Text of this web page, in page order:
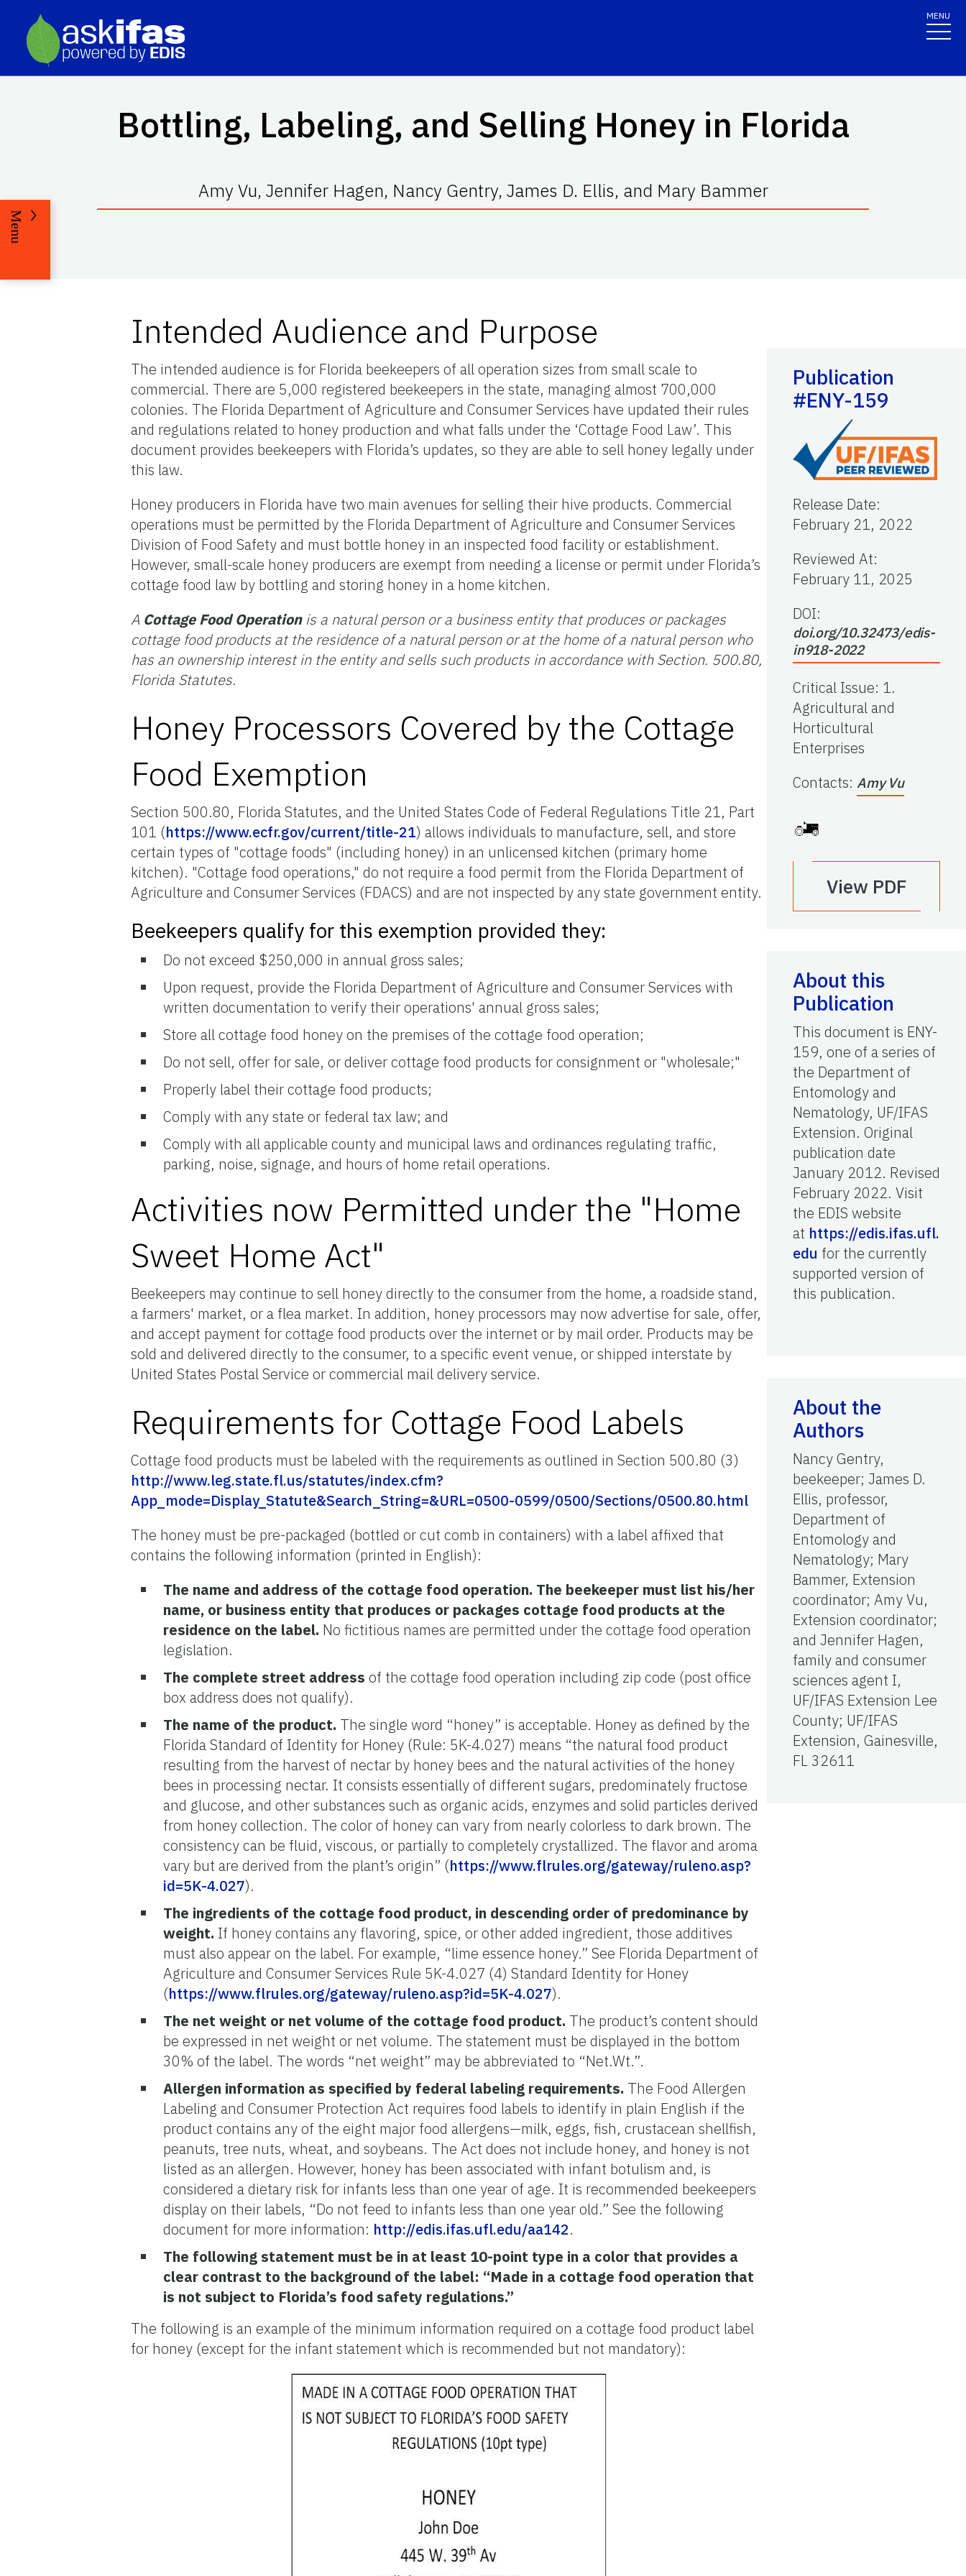
MENU
Bottling, Labeling, and Selling Honey in Florida
Amy Vu, Jennifer Hagen, Nancy Gentry, James D. Ellis, and Mary Bammer
Menu
Intended Audience and Purpose
The intended audience is for Florida beekeepers of all operation sizes from small scale to
commercial. There are 5,000 registered beekeepers in the state, managing almost 700,000
colonies. The Florida Department of Agriculture and Consumer Services have updated their rules
and regulations related to honey production and what falls under the ‘Cottage Food Law’. This
document provides beekeepers with Florida’s updates, so they are able to sell honey legally under
this law.
Honey producers in Florida have two main avenues for selling their hive products. Commercial
operations must be permitted by the Florida Department of Agriculture and Consumer Services
Division of Food Safety and must bottle honey in an inspected food facility or establishment.
However, small-scale honey producers are exempt from needing a license or permit under Florida’s
cottage food law by bottling and storing honey in a home kitchen.
A Cottage Food Operationis a natural person or a business entity that produces or packages
cottage food products at the residence of a natural person or at the home of a natural person who
has an ownership interest in the entity and sells such products in accordance with Section. 500.80,
Florida Statutes.
Honey Processors Covered by the Cottage
Food Exemption
Section 500.80, Florida Statutes, and the United States Code of Federal Regulations Title 21, Part
101 (https://www.ecfr.gov/current/title-21) allows individuals to manufacture, sell, and store
certain types of "cottage foods" (including honey) in an unlicensed kitchen (primary home
kitchen). "Cottage food operations," do not require a food permit from the Florida Department of
Agriculture and Consumer Services (FDACS) and are not inspected by any state government entity.
Beekeepers qualify for this exemption provided they:
Do not exceed $250,000 in annual gross sales;
Upon request, provide the Florida Department of Agriculture and Consumer Services with
written documentation to verify their operations' annual gross sales;
Store all cottage food honey on the premises of the cottage food operation;
Do not sell, offer for sale, or deliver cottage food products for consignment or "wholesale;"
Properly label their cottage food products;
Comply with any state or federal tax law; and
Comply with all applicable county and municipal laws and ordinances regulating traffic,
parking, noise, signage, and hours of home retail operations.
Activities now Permitted under the "Home
Sweet Home Act"
Beekeepers may continue to sell honey directly to the consumer from the home, a roadside stand,
a farmers' market, or a flea market. In addition, honey processors may now advertise for sale, offer,
and accept payment for cottage food products over the internet or by mail order. Products may be
sold and delivered directly to the consumer, to a specific event venue, or shipped interstate by
United States Postal Service or commercial mail delivery service.
Requirements for Cottage Food Labels
Cottage food products must be labeled with the requirements as outlined in Section 500.80 (3)
http://www.leg.state.fl.us/statutes/index.cfm?
App_mode=Display_Statute&Search_String=&URL=0500-0599/0500/Sections/0500.80.html
The honey must be pre-packaged (bottled or cut comb in containers) with a label affixed that
contains the following information (printed in English):
The name and address of the cottage food operation. The beekeeper must list his/her
name, or business entity that produces or packages cottage food products at the
residence on the label. No fictitious names are permitted under the cottage food operation
legislation.
The complete street address of the cottage food operation including zip code (post office
box address does not qualify).
The name of the product. The single word “honey” is acceptable. Honey as defined by the
Florida Standard of Identity for Honey (Rule: 5K-4.027) means “the natural food product
resulting from the harvest of nectar by honey bees and the natural activities of the honey
bees in processing nectar. It consists essentially of different sugars, predominately fructose
and glucose, and other substances such as organic acids, enzymes and solid particles derived
from honey collection. The color of honey can vary from nearly colorless to dark brown. The
consistency can be fluid, viscous, or partially to completely crystallized. The flavor and aroma
vary but are derived from the plant’s origin” (https://www.flrules.org/gateway/ruleno.asp?
id=5K-4.027).
The ingredients of the cottage food product, in descending order of predominance by
weight. If honey contains any flavoring, spice, or other added ingredient, those additives
must also appear on the label. For example, “lime essence honey.” See Florida Department of
Agriculture and Consumer Services Rule 5K-4.027 (4) Standard Identity for Honey
(https://www.flrules.org/gateway/ruleno.asp?id=5K-4.027).
The net weight or net volume of the cottage food product. The product’s content should
be expressed in net weight or net volume. The statement must be displayed in the bottom
30% of the label. The words “net weight” may be abbreviated to “Net.Wt.”.
Allergen information as specified by federal labeling requirements. The Food Allergen
Labeling and Consumer Protection Act requires food labels to identify in plain English if the
product contains any of the eight major food allergens—milk, eggs, fish, crustacean shellfish,
peanuts, tree nuts, wheat, and soybeans. The Act does not include honey, and honey is not
listed as an allergen. However, honey has been associated with infant botulism and, is
considered a dietary risk for infants less than one year of age. It is recommended beekeepers
display on their labels, “Do not feed to infants less than one year old.” See the following
document for more information: http://edis.ifas.ufl.edu/aa142.
The following statement must be in at least 10-point type in a color that provides a
clear contrast to the background of the label: “Made in a cottage food operation that
is not subject to Florida’s food safety regulations.”
The following is an example of the minimum information required on a cottage food product label
for honey (except for the infant statement which is recommended but not mandatory):
Publication
#ENY-159
Release Date:
February 21, 2022
Reviewed At:
February 11, 2025
DOI:
doi.org/10.32473/edis-
in918-2022
Critical Issue: 1.
Agricultural and
Horticultural
Enterprises
Contacts: Amy Vu
View PDF
About this
Publication
This document is ENY-
159, one of a series of
the Department of
Entomology and
Nematology, UF/IFAS
Extension. Original
publication date
January 2012. Revised
February 2022. Visit
the EDIS website
at https://edis.ifas.ufl.
edu for the currently
supported version of
this publication.
About the
Authors
Nancy Gentry,
beekeeper; James D.
Ellis, professor,
Department of
Entomology and
Nematology; Mary
Bammer, Extension
coordinator; Amy Vu,
Extension coordinator;
and Jennifer Hagen,
family and consumer
sciences agent I,
UF/IFAS Extension Lee
County; UF/IFAS
Extension, Gainesville,
FL 32611